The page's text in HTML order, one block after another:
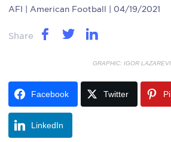
AFI | American Football | 04/19/2021
Share
GRAPHIC: IGOR
Facebook Twitter
LinkedIn